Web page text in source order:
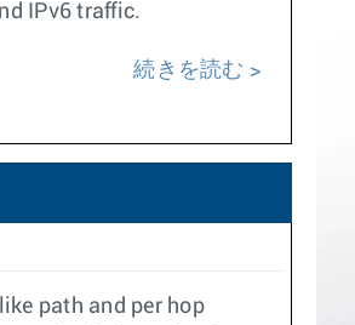
IPv6 traffic.
続きを読む
path and per hop